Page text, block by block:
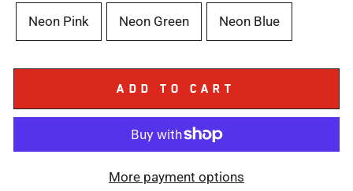
Neon Pink Neon Green Neon Blue
ADD TO CART
More payment options